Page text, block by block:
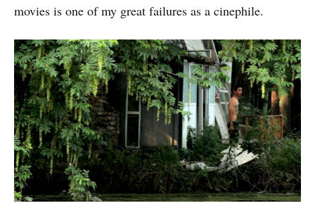
movies is one of my great failures as a cinephile.